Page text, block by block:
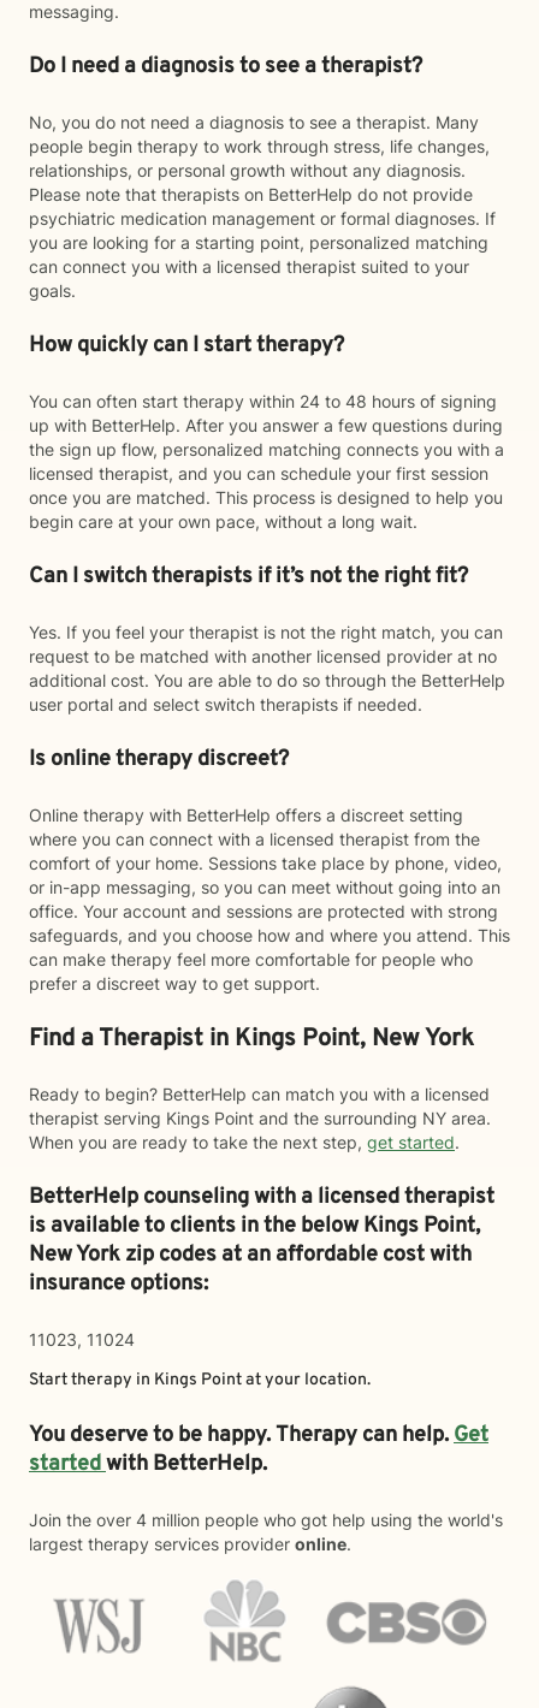
messaging.
Do I need a diagnosis to see a therapist?
No, you do not need a diagnosis to see a therapist. Many
people begin therapy to work through stress, life changes,
relationships, or personal growth without any diagnosis.
Please note that therapists on BetterHelp do not provide
psychiatric medication management or formal diagnoses. If
you are looking for a starting point, personalized matching
can connect you with a licensed therapist suited to your
goals.
How quickly can I start therapy?
You can often start therapy within 24 to 48 hours of signing
up with BetterHelp. After you answer a few questions during
the sign up flow, personalized matching connects you with a
licensed therapist, and you can schedule your first session
once you are matched. This process is designed to help you
begin care at your own pace, without a long wait.
Can I switch therapists if it’s not the right fit?
Yes. If you feel your therapist is not the right match, you can
request to be matched with another licensed provider at no
additional cost. You are able to do so through the BetterHelp
user portal and select switch therapists if needed.
Is online therapy discreet?
Online therapy with BetterHelp offers a discreet setting
where you can connect with a licensed therapist from the
comfort of your home. Sessions take place by phone, video,
or in-app messaging, so you can meet without going into an
office. Your account and sessions are protected with strong
safeguards, and you choose how and where you attend. This
can make therapy feel more comfortable for people who
prefer a discreet way to get support.
Find a Therapist in Kings Point, New York
Ready to begin? BetterHelp can match you with a licensed
therapist serving Kings Point and the surrounding NY area.
When you are ready to take the next step, get started.
BetterHelp counseling with a licensed therapist
is available to clients in the belowKings Point,
New York zip codes at an affordable cost with
insurance options:
11023, 11024
Start therapy in Kings Pointat your location.
You deserve to be happy. Therapy can help.Get
startedwith BetterHelp.
Join the over 4 million people who got help using the world's
largest therapy services provider online.